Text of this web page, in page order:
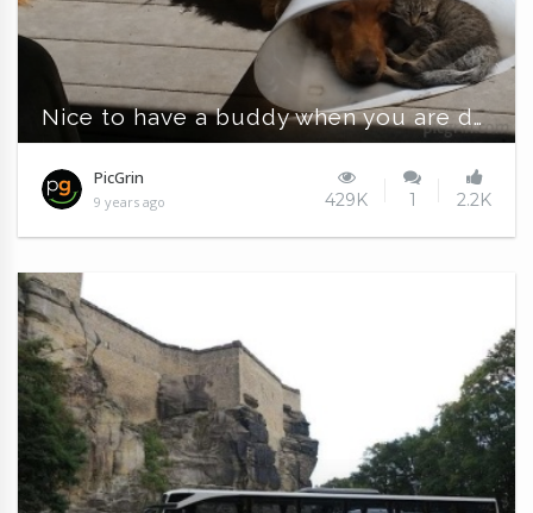
Nice to have a buddy when you are down and out
PicGrin
9 years ago 429K 1 2.2K